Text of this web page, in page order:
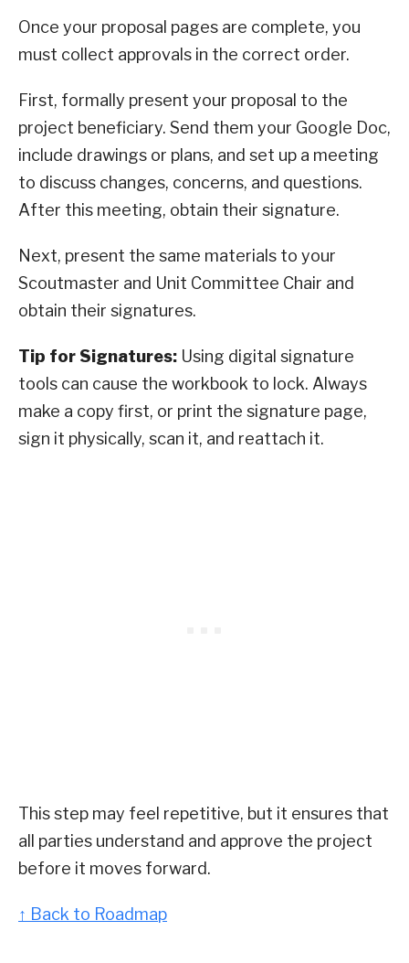
Once your proposal pages are complete, you
must collect approvals in the correct order.
First, formally present your proposal to the
project beneficiary. Send them your Google Doc,
include drawings or plans, and set up a meeting
to discuss changes, concerns, and questions.
After this meeting, obtain their signature.
Next, present the same materials to your
Scoutmaster and Unit Committee Chair and
obtain their signatures.
Tip for Signatures: Using digital signature
tools can cause the workbook to lock. Always
make a copy first, or print the signature page,
sign it physically, scan it, and reattach it.
This step may feel repetitive, but it ensures that
all parties understand and approve the project
before it moves forward.
↑ Back to Roadmap